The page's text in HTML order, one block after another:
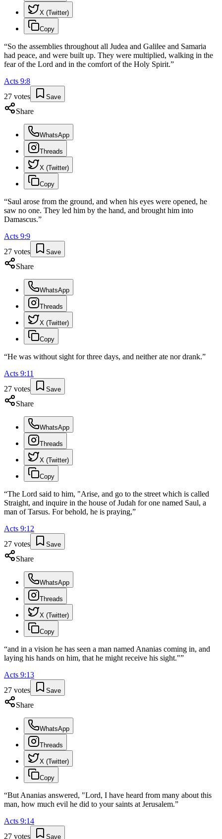
X (Twitter)
Copy
“So the assemblies throughout all Judea and Galilee and Samaria
had peace, and were built up. They were multiplied, walking in the
fear of the Lord and in the comfort of the Holy Spirit.”
Acts 9:8
27 votes Save
Share
WhatsApp
Threads
X (Twitter)
Copy
“Saul arose from the ground, and when his eyes were opened, he
saw no one. They led him by the hand, and brought him into
Damascus.”
Acts 9:9
27 votes Save
Share
WhatsApp
Threads
X (Twitter)
Copy
“He was without sight for three days, and neither ate nor drank.”
Acts 9:11
27 votes Save
Share
WhatsApp
Threads
X (Twitter)
Copy
“The Lord said to him, "Arise, and go to the street which is called
Straight, and inquire in the house of Judah for one named Saul, a
man of Tarsus. For behold, he is praying,”
Acts 9:12
27 votes Save
Share
WhatsApp
Threads
X (Twitter)
Copy
“and in a vision he has seen a man named Ananias coming in, and
laying his hands on him, that he might receive his sight."”
Acts 9:13
27 votes Save
Share
WhatsApp
Threads
X (Twitter)
Copy
“But Ananias answered, "Lord, I have heard from many about this
man, how much evil he did to your saints at Jerusalem.”
Acts 9:14
27 votes Save